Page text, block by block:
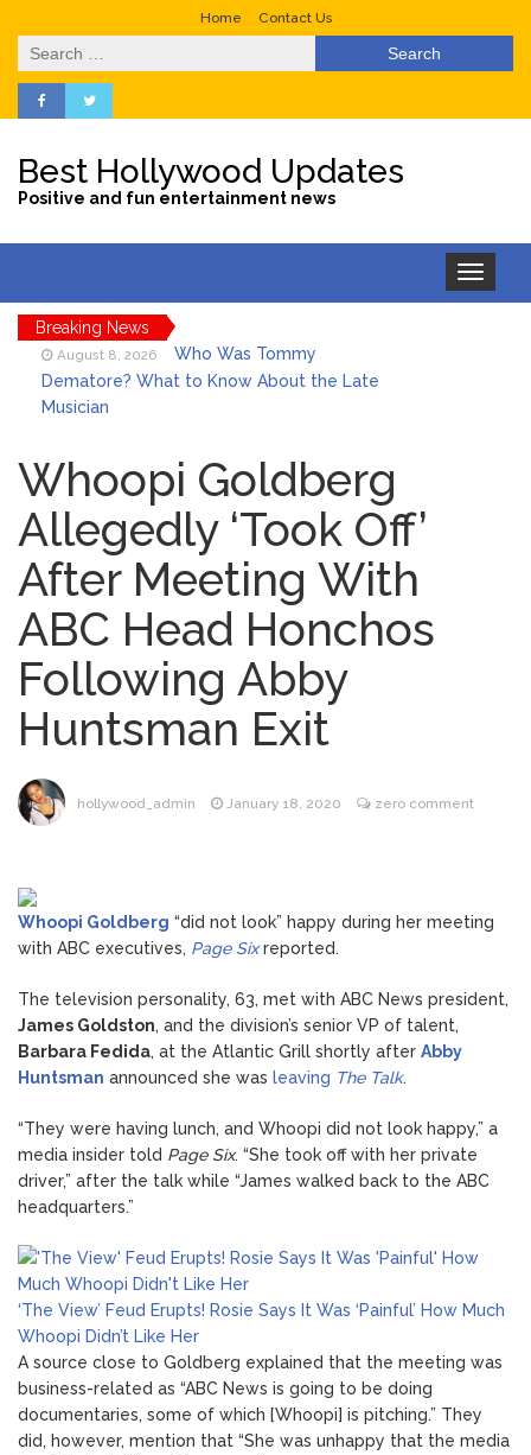
Home Contact Us
Search
for:
Best Hollywood Updates
Positive and fun entertainment news
Toggle
navigation
Breaking News
August 8, 2026
Who Was Tommy
Dematore? What to Know About the Late
Musician
Beauty With Her First Fragrance ‘In Ha
Mood’
August 7, 2026
North West Drops ‘Aishite’
Music Video After Canceling Tour
August 7, 2026
Kit Harington Wears Tight
Tank on ‘Army of Shadows’ Series Set in
Liverpool
August 8, 2026
Mitch McConnell Has Been
‘Discharged’ From the Hospital: When Will
He Return …
Lionel Messi’s Father Jorge
Dies at 68 Following Private Health
Battle
Whoopi Goldberg
Allegedly ‘Took Off’
After Meeting With
ABC Head Honchos
Following Abby
Huntsman Exit
hollywood_admin January 18, 2020 zero comment
Whoopi Goldberg “did not look” happy during her meeting
with ABC executives, Page Six reported.
The television personality, 63, met with ABC News president,
James Goldston, and the division’s senior VP of talent,
Barbara Fedida, at the Atlantic Grill shortly after Abby
Huntsman announced she was leaving The Talk.
“They were having lunch, and Whoopi did not look happy,” a
media insider told Page Six. “She took off with her private
driver,” after the talk while “James walked back to the ABC
headquarters.”
‘The View’ Feud Erupts! Rosie Says It Was ‘Painful’ How Much
Whoopi Didn’t Like Her
A source close to Goldberg explained that the meeting was
business-related as “ABC News is going to be doing
documentaries, some of which [Whoopi] is pitching.” They
did, however, mention that “She was unhappy that the media